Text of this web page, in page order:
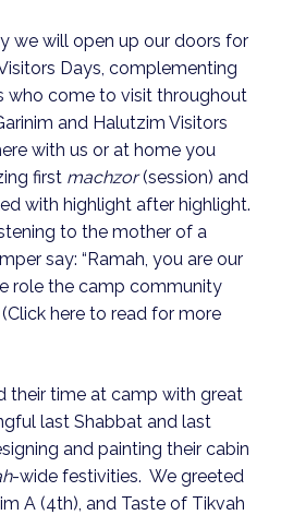
we will open up our doors for
Days, complementing
who come to visit throughout
and Halutzim Visitors
with us or at home you
first machzor(session) and
with highlight after highlight.
to the mother of a
say: “Ramah, you are our
role the camp community
here to read for more
their time at camp with great
last Shabbat and last
and painting their cabin
-wide festivities. We greeted
A (4th), and Taste of Tikvah